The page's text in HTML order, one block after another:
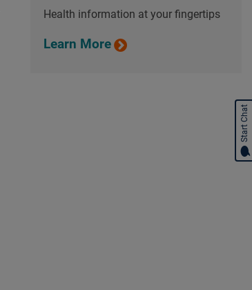
Health information at your fingertips
Learn More
Start Chat